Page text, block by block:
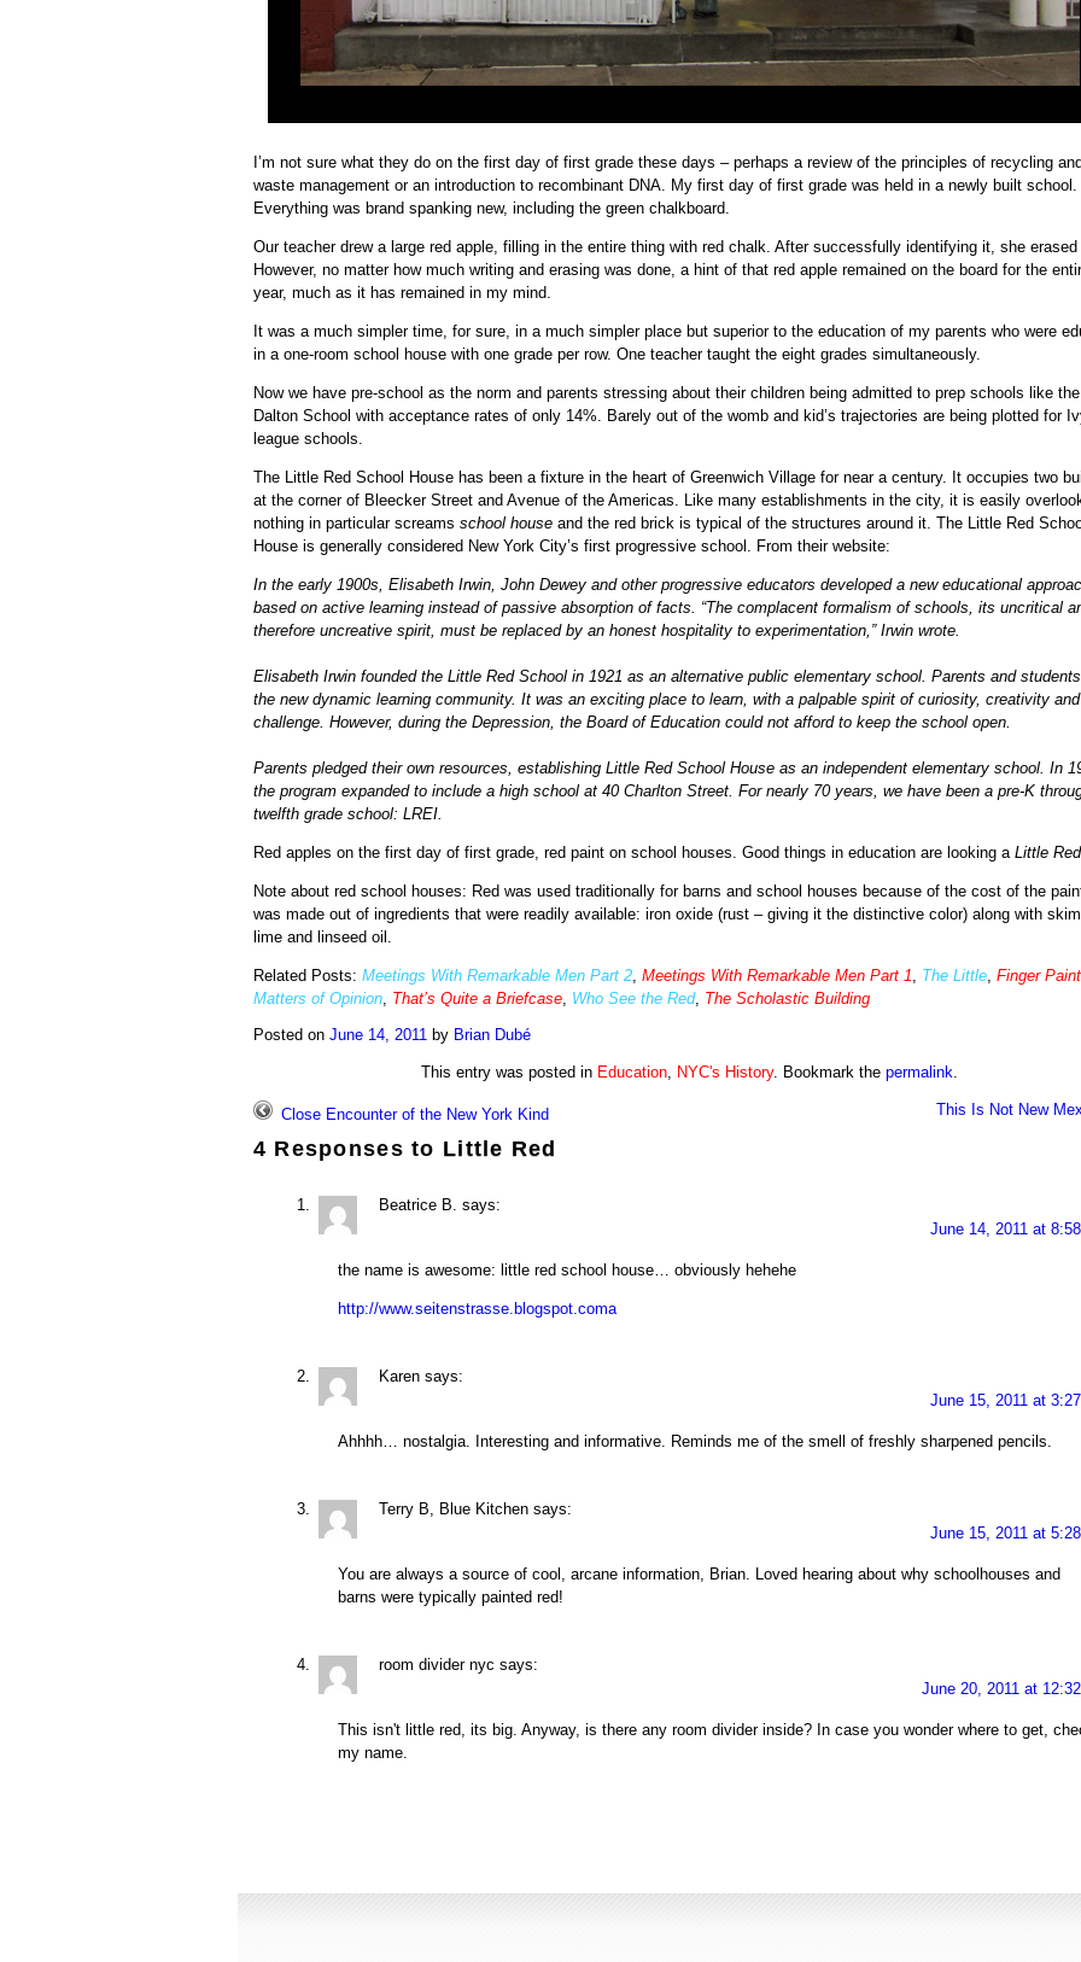
I’m not sure what they do on the first day of first grade these days – perhaps a review of the principles of recycling and
waste management or an introduction to recombinant DNA. My first day of first grade was held in a newly built school.
Everything was brand spanking new, including the green chalkboard.
Our teacher drew a large red apple, filling in the entire thing with red chalk. After successfully identifying it, she erased
However, no matter how much writing and erasing was done, a hint of that red apple remained on the board for the
year, much as it has remained in my mind.
It was a much simpler time, for sure, in a much simpler place but superior to the education of my parents who were
in a one-room school house with one grade per row. One teacher taught the eight grades simultaneously.
Now we have pre-school as the norm and parents stressing about their children being admitted to prep schools like the
Dalton School with acceptance rates of only 14%. Barely out of the womb and kid’s trajectories are being plotted for
league schools.
The Little Red School House has been a fixture in the heart of Greenwich Village for near a century. It occupies two
at the corner of Bleecker Street and Avenue of the Americas. Like many establishments in the city, it is easily
nothing in particular screams school houseand the red brick is typical of the structures around it. The Little Red
House is generally considered New York City’s first progressive school. From their website:
In the early 1900s, Elisabeth Irwin, John Dewey and other progressive educators developed a new educational
based on active learning instead of passive absorption of facts. “The complacent formalism of schools, its uncritical
therefore uncreative spirit, must be replaced by an honest hospitality to experimentation,” Irwin wrote.
Elisabeth Irwin founded the Little Red School in 1921 as an alternative public elementary school. Parents and
the new dynamic learning community. It was an exciting place to learn, with a palpable spirit of curiosity, creativity and
challenge. However, during the Depression, the Board of Education could not afford to keep the school open.
Parents pledged their own resources, establishing Little Red School House as an independent elementary school. In
the program expanded to include a high school at 40 Charlton Street. For nearly 70 years, we have been a pre-K
twelfth grade school: LREI.
Red apples on the first day of first grade, red paint on school houses. Good things in education are looking a Little Red
Note about red school houses: Red was used traditionally for barns and school houses because of the cost of the
was made out of ingredients that were readily available: iron oxide (rust – giving it the distinctive color) along with
lime and linseed oil.
Related Posts: Meetings With Remarkable Men Part 2, Meetings With Remarkable Men Part 1, The Little, Finger
Matters of Opinion, That’s Quite a Briefcase, Who See the Red, The Scholastic Building
Posted on June 14, 2011 by Brian Dubé
This entry was posted in Education, NYC's History. Bookmark thepermalink.
Close Encounter of the New York Kind This Is Not New
4 Responses to Little Red
Beatrice B. says:
June 14, 2011 at
the name is awesome: little red school house… obviously hehehe
http://www.seitenstrasse.blogspot.coma
Karen says:
June 15, 2011 at
Ahhhh… nostalgia. Interesting and informative. Reminds me of the smell of freshly sharpened pencils.
Terry B, Blue Kitchen says:
June 15, 2011 at
You are always a source of cool, arcane information, Brian. Loved hearing about why schoolhouses and
barns were typically painted red!
room divider nyc says:
June 20, 2011 at
This isn't little red, its big. Anyway, is there any room divider inside? In case you wonder where to get,
my name.